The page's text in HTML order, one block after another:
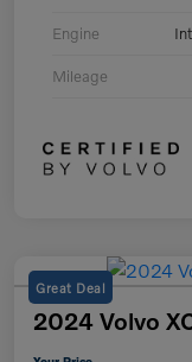
Engine
Mileage
Great Deal
2024 Volvo